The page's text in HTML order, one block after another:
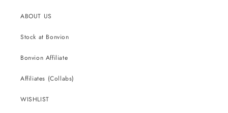
ABOUT US
Stock at Bonvion
Bonvion Affiliate
Affiliates (Collabs)
WISHLIST